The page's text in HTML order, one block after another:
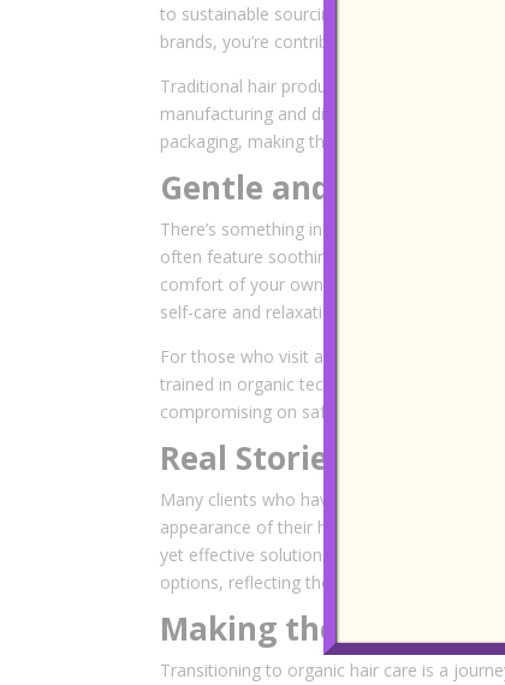
to sustainable sourcing, ethical production
brands, you’re contributing to a more
Traditional hair products often contain
manufacturing and disposal. Organic
packaging, making them a responsible
Gentle and Nourishing
There’s something inherently comforting
often feature soothing scents derived from
comfort of your own home. The textures
self-care and relaxation.
For those who visit an
trained in organic techniques can tailor
compromising on safety or sustainability.
Real Stories, Real
Many clients who have made the switch to
appearance of their hair. Whether you’re
yet effective solution. Salons such as a
options, reflecting the growing demand for
Making the Switch:
Transitioning to organic hair care is a